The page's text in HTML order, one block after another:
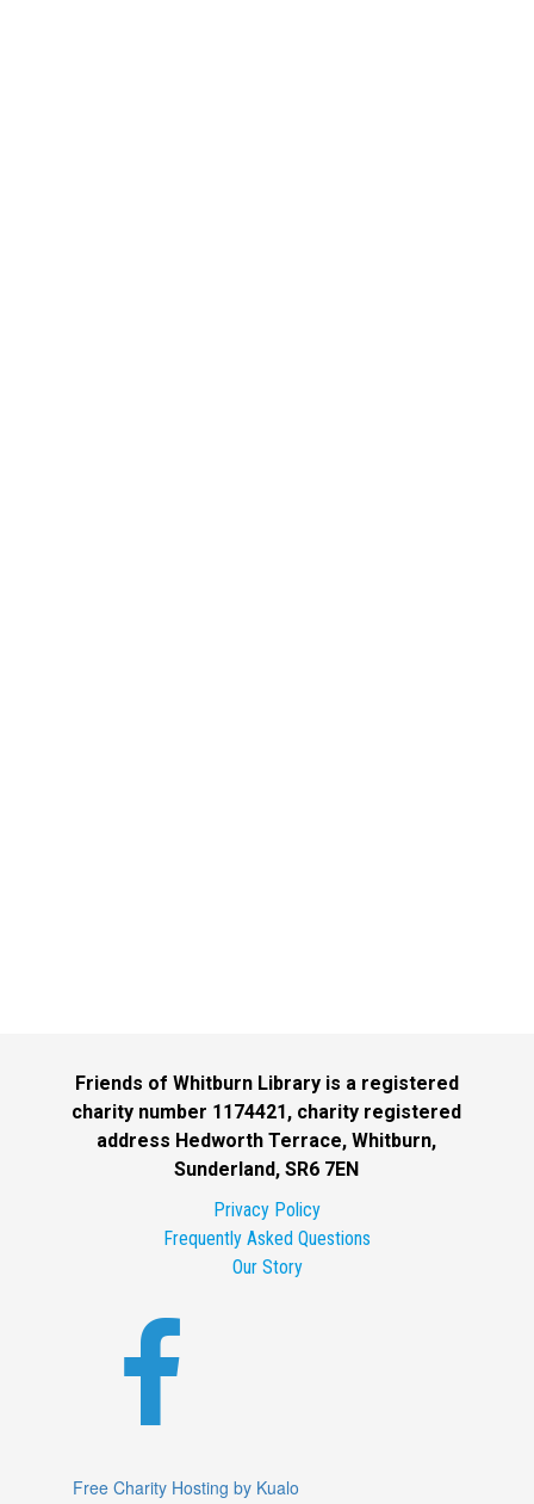
Friends of Whitburn Library is a registered
charity number 1174421, charity registered
address Hedworth Terrace, Whitburn,
Sunderland, SR6 7EN
Privacy Policy
Frequently Asked Questions
Our Story

Free Charity Hosting by Kualo